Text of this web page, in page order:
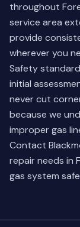
throughout
service area
provide
wherever you
Safety
initial
never cut
because we
improper gas
Contact
repair needs in
gas system